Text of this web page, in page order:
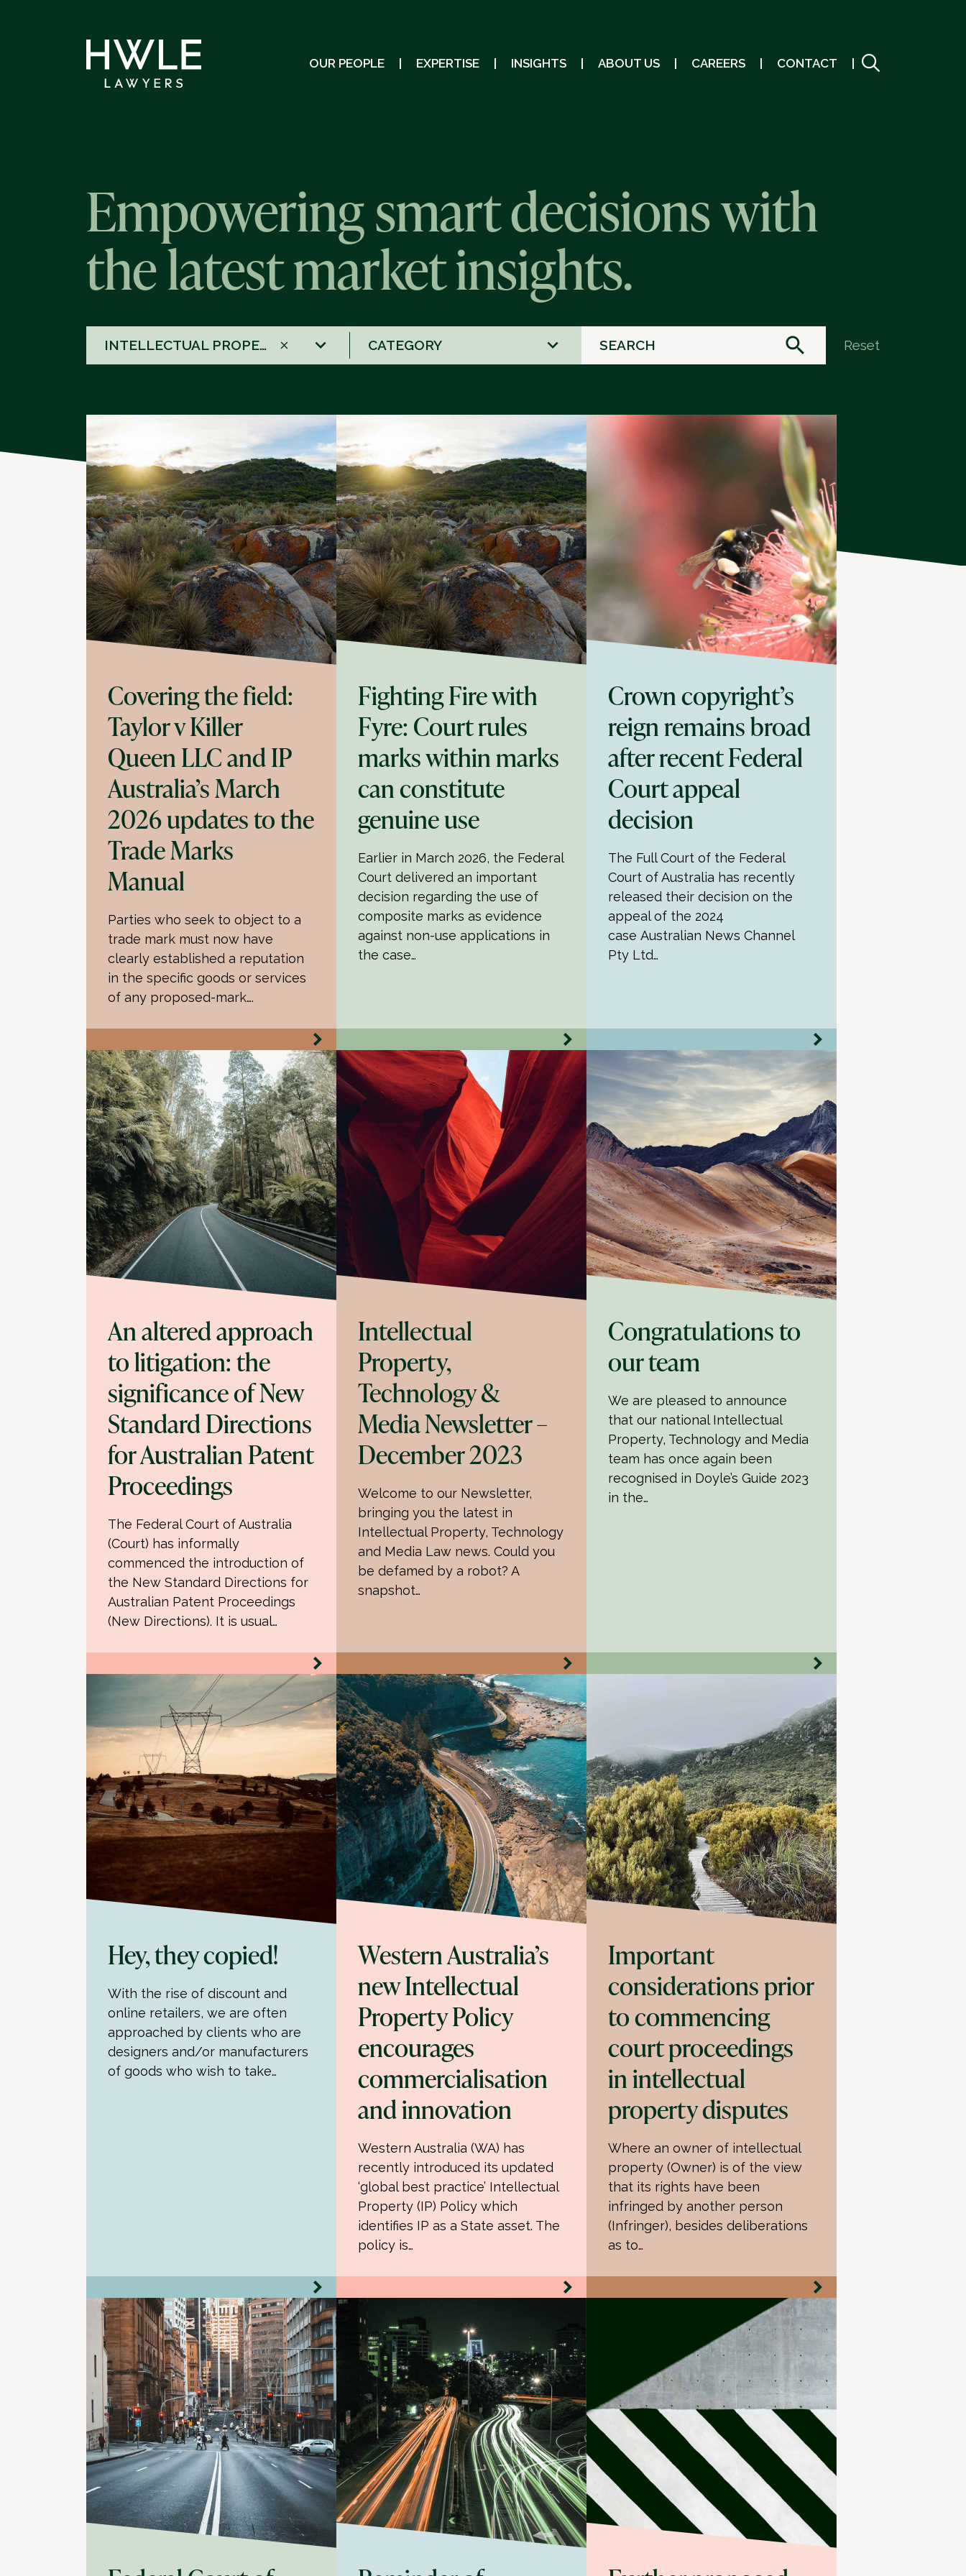
OUR PEOPLE EXPERTISE INSIGHTS ABOUT US CAREERS CONTACT
Empowering smart decisions with
the latest market insights.
INTELLECTUAL PROPERTY DISPUTE RESOLUTION
results
1
result
Reset
Covering the field:
Taylor v Killer
Queen LLC and IP
Australia’s March
2026 updates to the
Trade Marks
Manual
Parties who seek to object to a
trade mark must now have
clearly established a reputation
in the specific goods or services
of any proposed-mark….
Fighting Fire with
Fyre: Court rules
marks within marks
can constitute
genuine use
Earlier in March 2026, the Federal
Court delivered an important
decision regarding the use of
composite marks as evidence
against non-use applications in
the case…
Crown copyright’s
reign remains broad
after recent Federal
Court appeal
decision
The Full Court of the Federal
Court of Australia has recently
released their decision on the
appeal of the 2024
case Australian News Channel
Pty Ltd…
An altered approach
to litigation: the
significance of New
Standard Directions
for Australian Patent
Proceedings
The Federal Court of Australia
(Court) has informally
commenced the introduction of
the New Standard Directions for
Australian Patent Proceedings
(New Directions). It is usual…
Intellectual
Property,
Technology &
Media Newsletter –
December 2023
Welcome to our Newsletter,
bringing you the latest in
Intellectual Property, Technology
and Media Law news. Could you
be defamed by a robot? A
snapshot…
Congratulations to
our team
We are pleased to announce
that our national Intellectual
Property, Technology and Media
team has once again been
recognised in Doyle’s Guide 2023
in the…
Hey, they copied!
With the rise of discount and
online retailers, we are often
approached by clients who are
designers and/or manufacturers
of goods who wish to take…
Western Australia’s
new Intellectual
Property Policy
encourages
commercialisation
and innovation
Western Australia (WA) has
recently introduced its updated
‘global best practice’ Intellectual
Property (IP) Policy which
identifies IP as a State asset. The
policy is…
Important
considerations prior
to commencing
court proceedings
in intellectual
property disputes
Where an owner of intellectual
property (Owner) is of the view
that its rights have been
infringed by another person
(Infringer), besides deliberations
as to…